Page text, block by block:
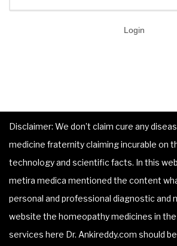
Login
Disclaimer: We don’t claim cure any
medicine fraternity claiming incurable on
technology and scientific facts. In this
metira medica mentioned the content
personal and professional diagnostic and
website the homeopathy medicines in
services here Dr. Ankireddy.com should